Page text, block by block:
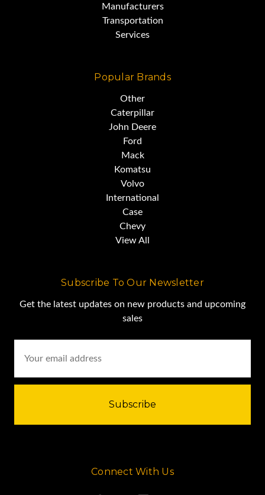
Manufacturers
Transportation
Services
Popular Brands
Other
Caterpillar
John Deere
Ford
Mack
Komatsu
Volvo
International
Case
Chevy
View All
Subscribe To Our Newsletter
Get the latest updates on new products and upcoming
sales
Address
Connect With Us